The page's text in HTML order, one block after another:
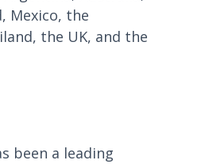
Mexico, the
the UK, and the
been a leading